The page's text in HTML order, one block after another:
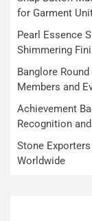
for Garment
Pearl Essence
Shimmering
Banglore
Members and
Achievement
Recognition
Stone
Worldwide